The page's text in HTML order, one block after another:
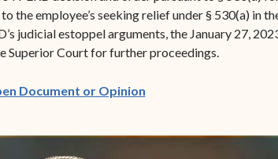
the employee’s seeking relief under § 530(a) in
judicial estoppel arguments, the January 27,
Superior Court for further proceedings.
Document or Opinion(opens in new window)